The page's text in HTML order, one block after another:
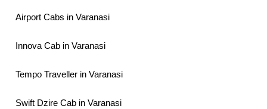
Airport Cabs in Varanasi
Innova Cab in Varanasi
Tempo Traveller in Varanasi
Swift Dzire Cab in Varanasi